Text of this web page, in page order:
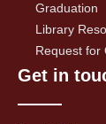
Graduation
Library
Request for
Get in